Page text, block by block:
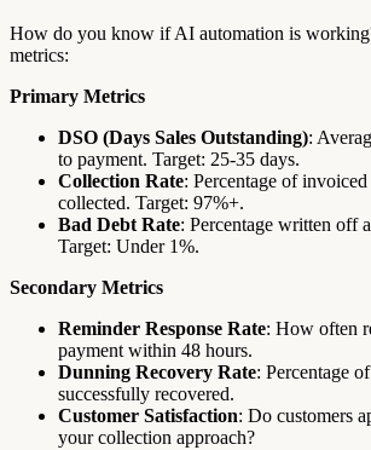
How do you know if AI automation is
metrics:
Primary Metrics
DSO (Days Sales Outstanding):
to payment. Target: 25-35 days.
Collection Rate: Percentage of
collected. Target: 97%+.
Bad Debt Rate: Percentage written off
Target: Under 1%.
Secondary Metrics
Reminder Response Rate: How often
payment within 48 hours.
Dunning Recovery Rate: Percentage
successfully recovered.
Customer Satisfaction: Do customers
your collection approach?